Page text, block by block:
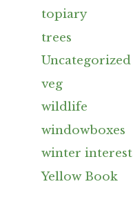
topiary
trees
Uncategorized
veg
wildlife
windowboxes
winter interest
Yellow Book